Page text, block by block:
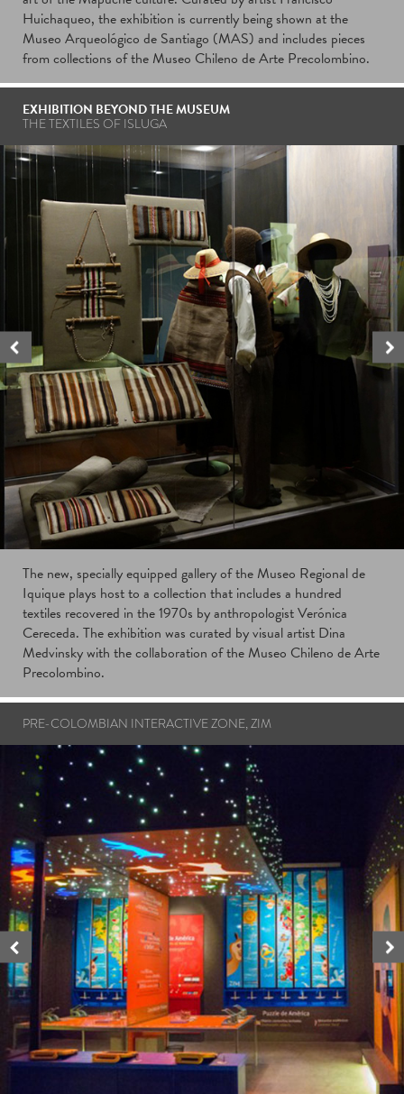
Huichaqueo, the exhibition is currently being shown at the
Museo Arqueológico de Santiago (MAS) and includes pieces
from collections of the Museo Chileno de Arte Precolombino.
EXHIBITION BEYOND THE MUSEUM
THE TEXTILES OF ISLUGA
The new, specially equipped gallery of the Museo Regional de
Iquique plays host to a collection that includes a hundred
textiles recovered in the 1970s by anthropologist Verónica
Cereceda. The exhibition was curated by visual artist Dina
Medvinsky with the collaboration of the Museo Chileno de Arte
Precolombino.
PRE-COLOMBIAN INTERACTIVE ZONE, ZIM